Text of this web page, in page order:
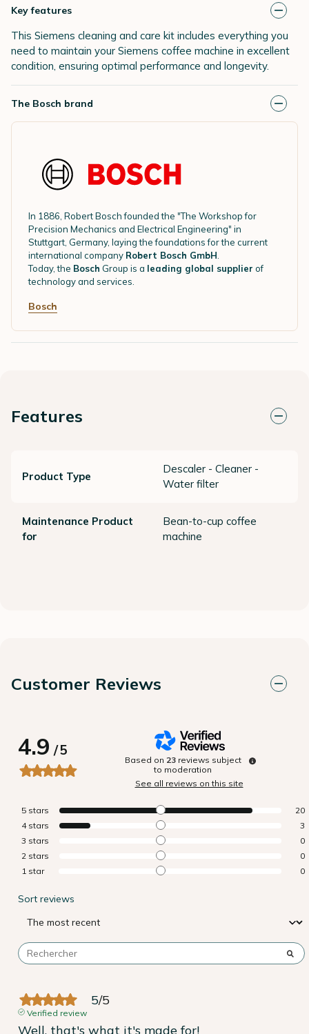
Key features
This Siemens cleaning and care kit includes everything you
need to maintain your Siemens coffee machine in excellent
condition, ensuring optimal performance and longevity.
The Bosch brand
In 1886, Robert Bosch founded the "The Workshop for
Precision Mechanics and Electrical Engineering" in
Stuttgart, Germany, laying the foundations for the current
international company Robert Bosch GmbH
Today, the Bosch Group is a leading global supplier of
technology and services.
Bosch
Features
Product Type
Descaler - Cleaner -
Water filter
Maintenance Product
for
Bean-to-cup coffee
machine
Customer Reviews
4.9/5
Based on 23 reviews subject
to moderation
See all reviews on this site
5 stars
20
4 stars
3
3 stars
0
2 stars
0
1 star 0
Sort reviews
5/5
Verified review
Well, that's what it's made for!